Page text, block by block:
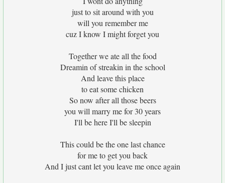
just to sit around with you
will you remember me
cuz I know I might forget you
Together we ate all the food
Dreamin of streakin in the school
And leave this place
to eat some chicken
So now after all those beers
you will marry me for 30 years
I'll be here I'll be sleepin
This could be the one last chance
for me to get you back
And I just cant let you leave me once again